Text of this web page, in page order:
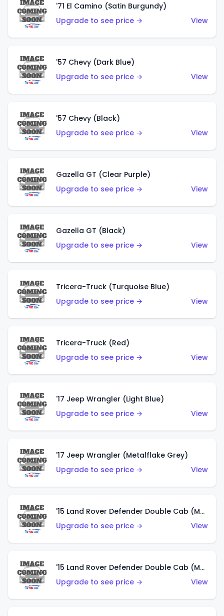
'71 El Camino (Satin Burgundy)
Upgrade to see price →
View
'57 Chevy (Dark Blue)
Upgrade to see price →
View
'57 Chevy (Black)
Upgrade to see price →
View
Gazella GT (Clear Purple)
Upgrade to see price →
View
Gazella GT (Black)
Upgrade to see price →
View
Tricera-Truck (Turquoise Blue)
Upgrade to see price →
View
Tricera-Truck (Red)
Upgrade to see price →
View
'17 Jeep Wrangler (Light Blue)
Upgrade to see price →
View
'17 Jeep Wrangler (Metalflake Grey)
Upgrade to see price →
View
'15 Land Rover Defender Double Cab (Matte Metallic Grey)
Upgrade to see price →
View
'15 Land Rover Defender Double Cab (Matte Copper Orange)
Upgrade to see price →
View